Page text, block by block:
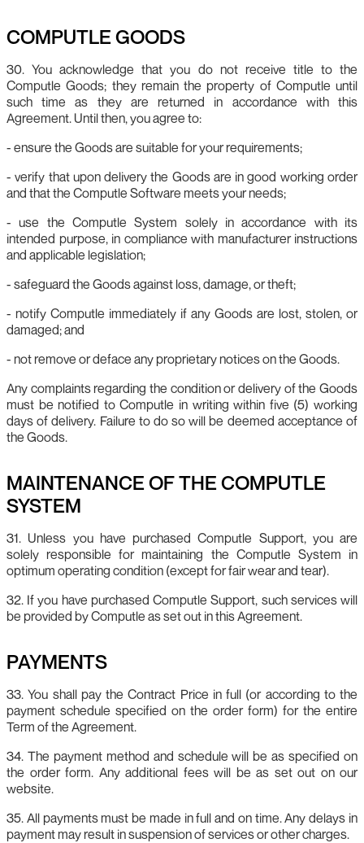
COMPUTLE GOODS
30. You acknowledge that you do not receive title to the
Computle Goods; they remain the property of Computle until
such time as they are returned in accordance with this
Agreement. Until then, you agree to:
- ensure the Goods are suitable for your requirements;
- verify that upon delivery the Goods are in good working order
and that the Computle Software meets your needs;
- use the Computle System solely in accordance with its
intended purpose, in compliance with manufacturer instructions
and applicable legislation;
- safeguard the Goods against loss, damage, or theft;
- notify Computle immediately if any Goods are lost, stolen, or
damaged; and
- not remove or deface any proprietary notices on the Goods.
Any complaints regarding the condition or delivery of the Goods
must be notified to Computle in writing within five (5) working
days of delivery. Failure to do so will be deemed acceptance of
the Goods.
MAINTENANCE OF THE COMPUTLE
SYSTEM
31. Unless you have purchased Computle Support, you are
solely responsible for maintaining the Computle System in
optimum operating condition (except for fair wear and tear).
32. If you have purchased Computle Support, such services will
be provided by Computle as set out in this Agreement.
PAYMENTS
33. You shall pay the Contract Price in full (or according to the
payment schedule specified on the order form) for the entire
Term of the Agreement.
34. The payment method and schedule will be as specified on
the order form. Any additional fees will be as set out on our
website.
35. All payments must be made in full and on time. Any delays in
payment may result in suspension of services or other charges.